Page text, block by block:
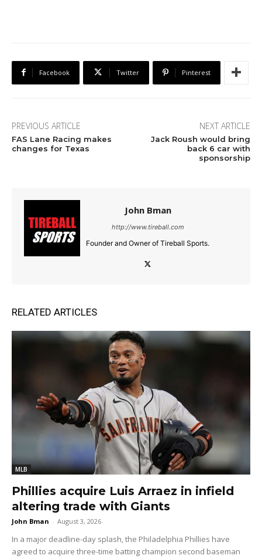
Facebook Twitter Pinterest
PREVIOUS ARTICLE
FAS Lane Racing makes
changes for Texas
NEXT ARTICLE
Jack Roush would bring
back 6 car with
sponsorship
John Bman
http://www.tireball.com
Founder and Owner of Tireball Sports.
RELATED ARTICLES
MLB
Phillies acquire Luis Arraez in infield
altering trade with Giants
John Bman - August 3, 2026
In a major deadline-day splash, the Philadelphia Phillies have
agreed to acquire three-time batting champion second baseman